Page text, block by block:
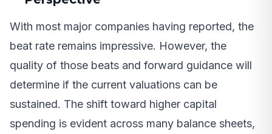
With most major companies having reported, the
beat rate remains impressive. However, the
quality of those beats and forward guidance will
determine if the current valuations can be
sustained. The shift toward higher capital
spending is evident across many balance sheets,